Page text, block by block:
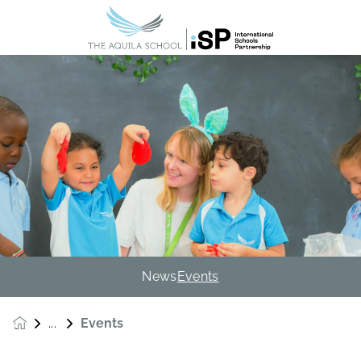
NewsEvents
Events